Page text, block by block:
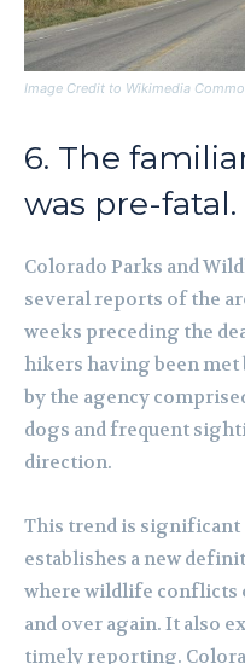
Image Credit to Wikimedia
6. The
was pre-fatal.
Colorado Parks and
several reports of the
weeks preceding the
hikers having been met
by the agency
dogs and frequent
direction.
This trend is
establishes a new
where wildlife conflicts
and over again. It also
timely reporting.